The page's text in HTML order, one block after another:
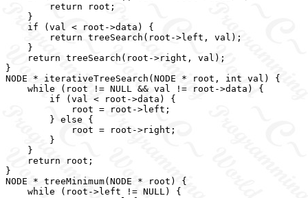
        return root;
    }
    if (val < root->data) {
        return treeSearch(root->left, val);
    }
    return treeSearch(root->right, val);
}
NODE * iterativeTreeSearch(NODE * root, int val) {
    while (root != NULL && val != root->data) {
        if (val < root->data) {
            root = root->left;
        } else {
            root = root->right;
        }
    }
    return root;
}
NODE * treeMinimum(NODE * root) {
    while (root->left != NULL) {